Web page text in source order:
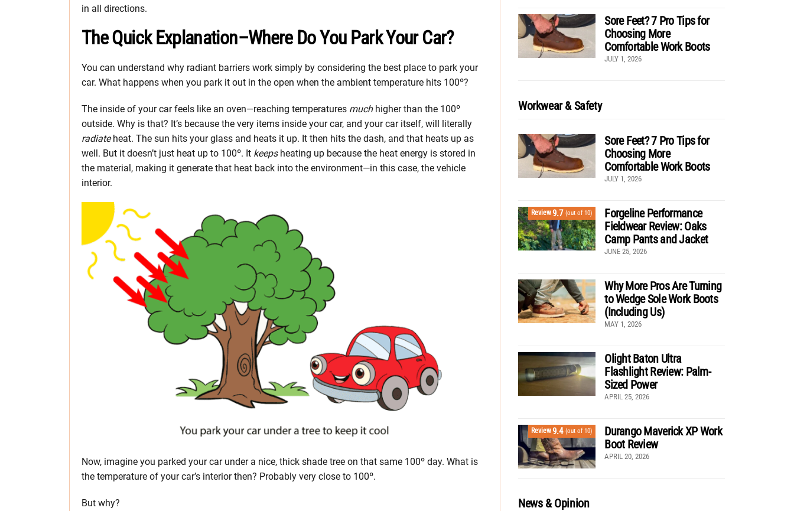
in all directions.
The Quick Explanation–Where Do You Park Your Car?
You can understand why radiant barriers work simply by considering the best place to park your
car. What happens when you park it out in the open when the ambient temperature hits 100º?
The inside of your car feels like an oven—reaching temperatures much higher than the 100º
outside. Why is that? It’s because the very items inside your car, and your car itself, will literally
radiateheat. The sun hits your glass and heats it up. It then hits the dash, and that heats up as
well. But it doesn’t just heat up to 100º. It keeps heating up because the heat energy is stored in
the material, making it generate that heat back into the environment—in this case, the vehicle
interior.
Now, imagine you parked your car under a nice, thick shade tree on that same 100º day. What is
the temperature of your car’s interior then? Probably very close to 100º.
But why?
Sore Feet? 7 Pro Tips for
Choosing More
Comfortable Work Boots
JULY 1, 2026
Workwear & Safety
Sore Feet? 7 Pro Tips for
Choosing More
Comfortable Work Boots
JULY 1, 2026
Review9.7 (out of 10)
Forgeline Performance
Fieldwear Review: Oaks
Camp Pants and Jacket
JUNE 25, 2026
Why More Pros Are Turning
to Wedge Sole Work Boots
(Including Us)
MAY 1, 2026
Olight Baton Ultra
Flashlight Review: Palm-
Sized Power
APRIL 25, 2026
Review9.4 (out of 10)
Durango Maverick XP Work
Boot Review
APRIL 20, 2026
News & Opinion